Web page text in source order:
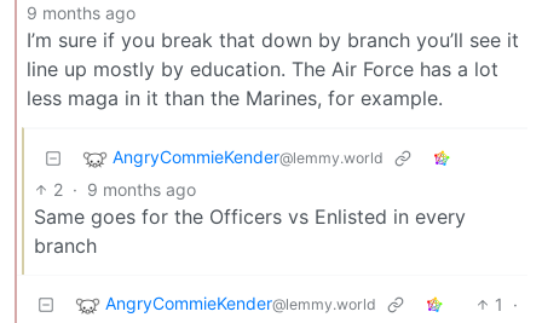
9 months ago
I’m sure if you break that down by branch you’ll see it
line up mostly by education. The Air Force has a lot
less maga in it than the Marines, for example.
AngryCommieKender@lemmy.world
2 · 9 months ago
Same goes for the Officers vs Enlisted in every
branch
AngryCommieKender@lemmy.world 1
·